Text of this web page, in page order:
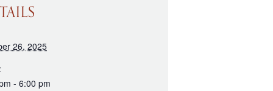
26, 2025
- 6:00 pm